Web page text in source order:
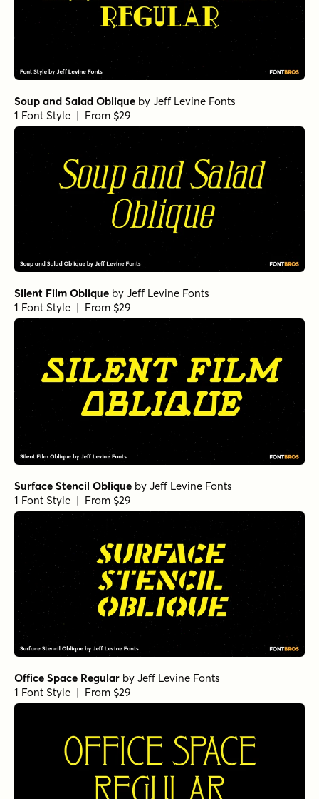
Soup and Salad Oblique by Jeff Levine Fonts
1 Font Style | From $29
Silent Film Oblique by Jeff Levine Fonts
1 Font Style | From $29
Surface Stencil Oblique by Jeff Levine Fonts
1 Font Style | From $29
Office Space Regular by Jeff Levine Fonts
1 Font Style | From $29